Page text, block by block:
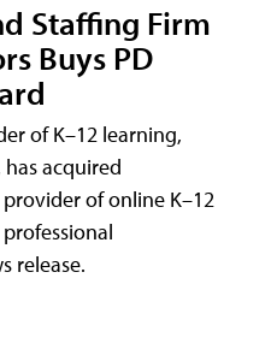
Staffing Firm
Buys PD
of K–12 learning,
acquired
of online K–12
release.